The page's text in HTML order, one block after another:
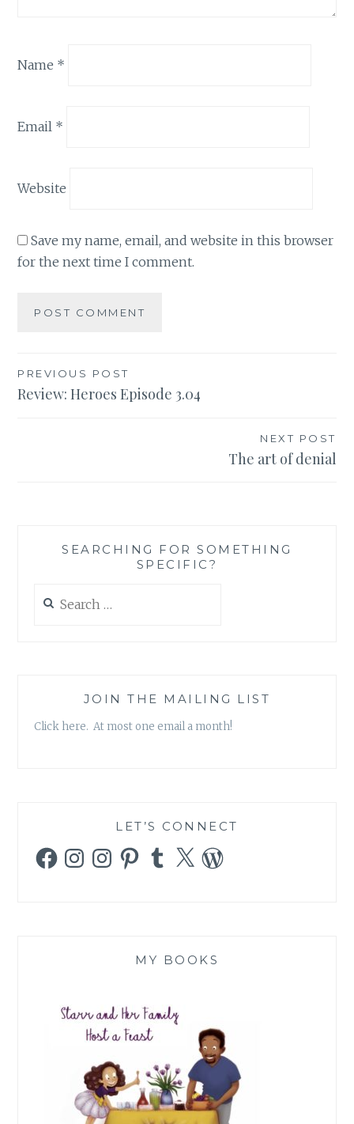
Name *
Email *
Website
Save my name, email, and website in this browser
for the next time I comment.
Post
navigation
PREVIOUS POST
Review: Heroes Episode 3.04
NEXT POST
The art of denial
SEARCHING FOR SOMETHING
SPECIFIC?
for:
JOIN THE MAILING LIST
Click here. At most one email a month!
LET’S CONNECT
FacebookInstagramInstagramPinterestTumblr
X WordPress
MY BOOKS